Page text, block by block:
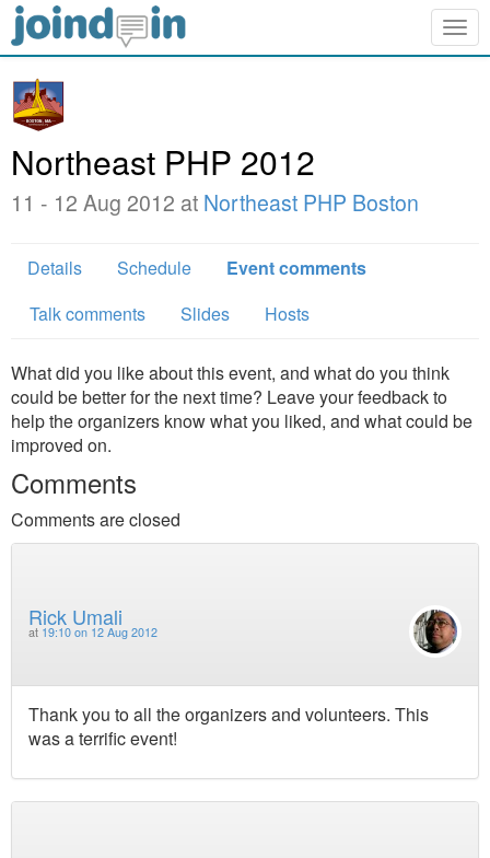
Northeast PHP 2012
11 - 12 Aug 2012 at Northeast PHP Boston
Details Schedule
Event comments
Talk comments
Slides Hosts
What did you like about this event, and what do you think
could be better for the next time? Leave your feedback to
help the organizers know what you liked, and what could be
improved on.
Comments
Comments are closed
Rick Umali
at 19:10 on 12 Aug 2012
Thank you to all the organizers and volunteers. This
was a terrific event!